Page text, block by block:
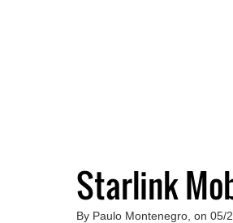
Starlink
By Paulo Montenegro, on 05/